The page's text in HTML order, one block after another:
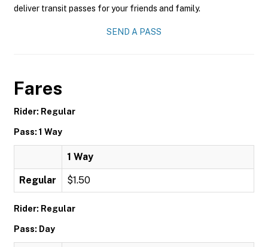
deliver transit passes for your friends and family.
SEND A PASS
Fares
Rider: Regular
Pass: 1 Way
1 Way
Regular $1.50
Rider: Regular
Pass: Day